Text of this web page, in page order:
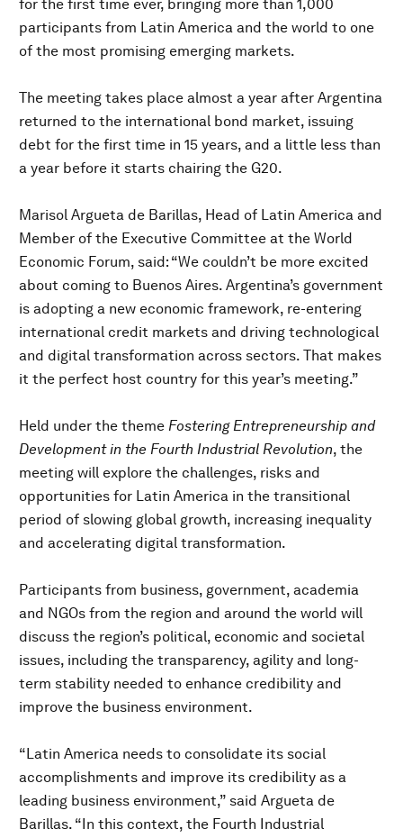
for the first time ever, bringing more than 1,000
participants from Latin America and the world to one
of the most promising emerging markets.
The meeting takes place almost a year after Argentina
returned to the international bond market, issuing
debt for the first time in 15 years, and a little less than
a year before it starts chairing the G20.
Marisol Argueta de Barillas, Head of Latin America and
Member of the Executive Committee at the World
Economic Forum, said: “We couldn’t be more excited
about coming to Buenos Aires. Argentina’s government
is adopting a new economic framework, re-entering
international credit markets and driving technological
and digital transformation across sectors. That makes
it the perfect host country for this year’s meeting.”
Held under the theme Fostering Entrepreneurship and
Development in the Fourth Industrial Revolution, the
meeting will explore the challenges, risks and
opportunities for Latin America in the transitional
period of slowing global growth, increasing inequality
and accelerating digital transformation.
Participants from business, government, academia
and NGOs from the region and around the world will
discuss the region’s political, economic and societal
issues, including the transparency, agility and long-
term stability needed to enhance credibility and
improve the business environment.
“Latin America needs to consolidate its social
accomplishments and improve its credibility as a
leading business environment,” said Argueta de
Barillas. “In this context, the Fourth Industrial